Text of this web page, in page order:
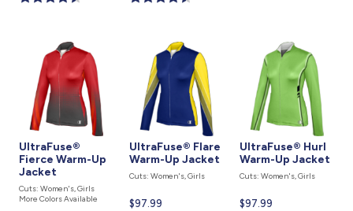
UltraFuse®
Fierce Warm-Up
Jacket
Cuts: Women's, Girls
More Colors Available
UltraFuse® Flare
Warm-Up Jacket
Cuts: Women's, Girls
Current
$97.99
UltraFuse® Hurl
Warm-Up Jacket
Cuts: Women's, Girls
Current
$97.99